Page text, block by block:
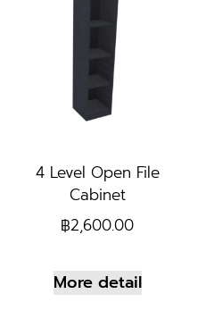
4 Level Open File
Cabinet
฿2,600.00
More detail